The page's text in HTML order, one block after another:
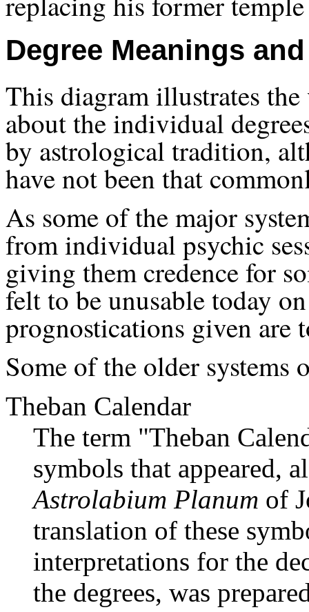
Degree Meanings
This diagram illustrates
about the individual
by astrological tradition,
have not been that
As some of the major
from individual psychic
giving them credence for
felt to be unusable today
prognostications given are
Some of the older systems
Theban Calendar
The term "Theban
symbols that appeared,
Astrolabium Planum of
translation of these
interpretations for the
the degrees, was